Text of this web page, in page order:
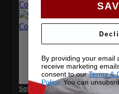
SoftTec Stretch Satin Car Cover
By providing your email
receive marketing
consent to ourTerms &
Policy. You can